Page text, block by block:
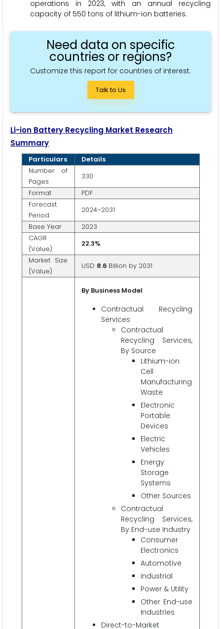
operations in 2023, with an annual recycling
capacity of 550 tons of lithium-ion batteries.
Need data on specific
countries or regions?
Customize this report for countries of interest.
Talk to Us
Li-ion Battery Recycling Market Research
Summary
Particulars
Details
Number of
Pages
330
Format
PDF
Forecast
Period
2024–2031
Base Year
2023
CAGR
(Value)
22.3%
Market Size
(Value)
USD 8.6 Billion by 2031
By Business Model
Contractual Recycling
Services
Contractual
Recycling Services,
By Source
Lithium-ion
Cell
Manufacturing
Waste
Electronic
Portable
Devices
Electric
Vehicles
Energy
Storage
Systems
Other Sources
Contractual
Recycling Services,
By End-use Industry
Consumer
Electronics
Automotive
Industrial
Power & Utility
Other End-use
Industries
Direct-to-Market